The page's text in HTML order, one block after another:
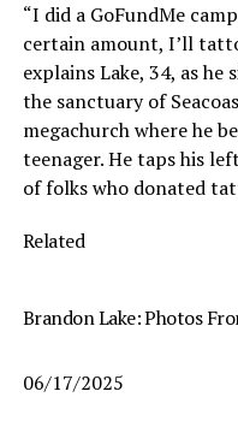
“I did a GoFundMe
certain amount, I’ll
explains Lake, 34, as
the sanctuary of
megachurch where he
teenager. He taps his
of folks who donated
Related
Brandon Lake: Photos
06/17/2025